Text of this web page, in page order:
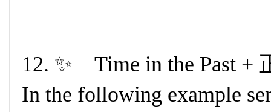
12. ✨ Time in the Past +
In the following example